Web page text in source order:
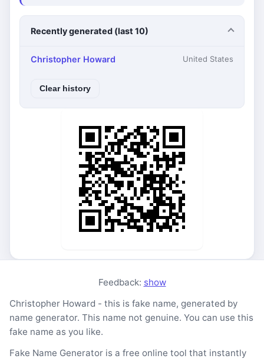
Recently generated (last 10)
Christopher Howard United States
Clear history
Feedback: show
Christopher Howard - this is fake name, generated by
name generator. This name not genuine. You can use this
fake name as you like.
Fake Name Generator is a free online tool that instantly